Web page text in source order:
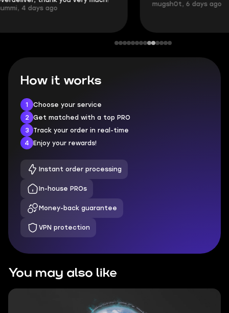
mugsh0t, 6 days ago
login.
How it works
1
Choose your service
2
Get matched with a top PRO
3
Track your order in real-time
4
Enjoy your rewards!
Instant order processing
In-house PROs
Money-back guarantee
VPN protection
You may also like